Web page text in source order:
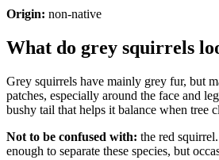
Origin: non-native
What do grey squirrels
Grey squirrels have mainly grey fur, but
patches, especially around the face and
bushy tail that helps it balance when tree
Not to be confused with: the red
enough to separate these species, but